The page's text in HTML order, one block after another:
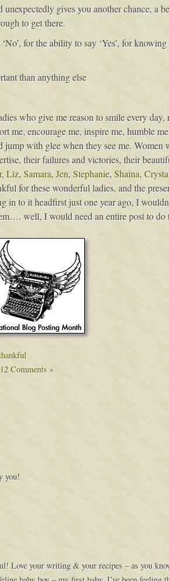
gives you another chance, a
to get there.
for the ability to say ‘Yes’, for
than anything else
who give me reason to smile every day,
me, encourage me, inspire me, humble
with glee when they see me. Women
their failures and victories, their
, Liz, Samara, Jen, Stephanie, Shaina,
for these wonderful ladies, and the
to it headfirst just one year ago, I
well, I would need an entire post to do
12 Comments »
you!
Love your writing & your recipes – as you